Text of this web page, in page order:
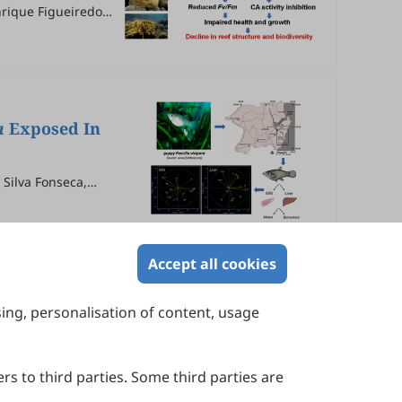
Figueiredo
Exposed In
Fonseca,
Accept all cookies
personalisation of content, usage
to third parties. Some third parties are
Melbourne, Victoria 3000, Australia